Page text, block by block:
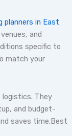
planners in East
and
specific to
match your
logistics. They
and budget-
saves time.Best